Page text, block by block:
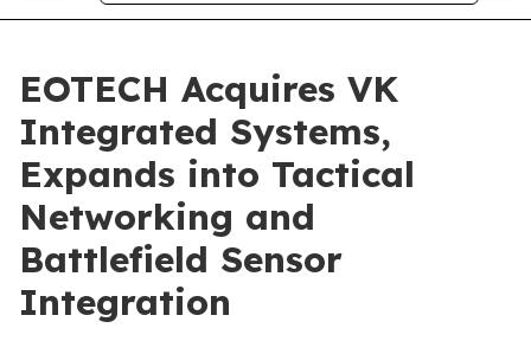
EOTECH Acquires VK
Integrated Systems,
Expands into Tactical
Networking and
Battlefield Sensor
Integration